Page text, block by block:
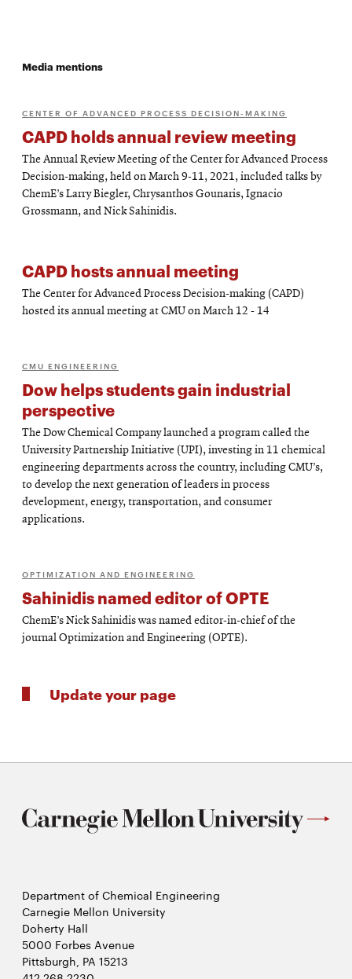
Media mentions
CENTER OF ADVANCED PROCESS DECISION-MAKING
CAPD holds annual review meeting
The Annual Review Meeting of the Center for Advanced Process
Decision-making, held on March 9-11, 2021, included talks by
ChemE’s Larry Biegler, Chrysanthos Gounaris, Ignacio
Grossmann, and Nick Sahinidis.
CAPD hosts annual meeting
The Center for Advanced Process Decision-making (CAPD)
hosted its annual meeting at CMU on March 12 - 14
CMU ENGINEERING
Dow helps students gain industrial
perspective
The Dow Chemical Company launched a program called the
University Partnership Initiative (UPI), investing in 11 chemical
engineering departments across the country, including CMU’s,
to develop the next generation of leaders in process
development, energy, transportation, and consumer
applications.
OPTIMIZATION AND ENGINEERING
Sahinidis named editor of OPTE
ChemE’s Nick Sahinidis was named editor-in-chief of the
journal Optimization and Engineering (OPTE).
Update your page
Department of Chemical Engineering
Carnegie Mellon University
Doherty Hall
5000 Forbes Avenue
Pittsburgh, PA 15213